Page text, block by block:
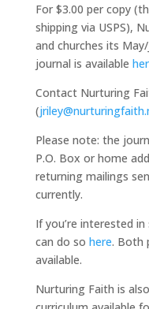
For $3.00 per copy
shipping via USPS),
and churches its
journal is available
Contact Nurturing
(
Please note: the
P.O. Box or home
returning mailings
currently.
If you’re interested
can do so here. Both
available.
Nurturing Faith is